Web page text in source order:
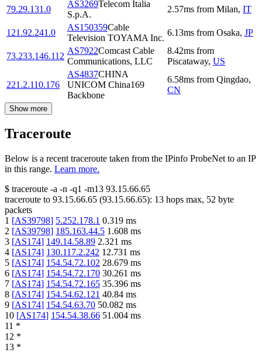
79.29.131.0
AS3269Telecom Italia
S.p.A.
2.57ms from Milan, IT
121.92.241.0
AS150359Cable
Television TOYAMA Inc.
6.13ms from Osaka, JP
73.233.146.112
AS7922Comcast Cable
Communications, LLC
8.42ms from
Piscataway, US
221.2.110.176
AS4837CHINA
UNICOM China169
Backbone
6.58ms from Qingdao,
CN
Show more
Traceroute
Below is a recent traceroute taken from the IPinfo ProbeNet to an IP
in this range. Learn more.
$ traceroute -a -n -q1 -m13 93.15.66.65
traceroute to 93.15.66.65 (93.15.66.65): 13 hops max, 52 byte
packets
1 [AS39798] 5.252.178.1 0.319 ms
2 [AS39798] 185.163.44.5 1.608 ms
3 [AS174] 149.14.58.89 2.321 ms
4 [AS174] 130.117.2.242 12.731 ms
5 [AS174] 154.54.72.102 28.679 ms
6 [AS174] 154.54.72.170 30.261 ms
7 [AS174] 154.54.72.165 35.396 ms
8 [AS174] 154.54.62.121 40.84 ms
9 [AS174] 154.54.63.70 50.082 ms
10 [AS174] 154.54.38.66 51.004 ms
11 *
12 *
13 *